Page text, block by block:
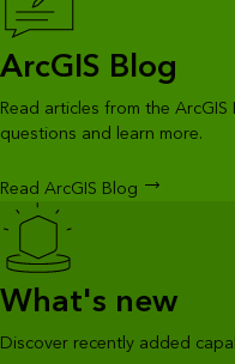
ArcGIS Blog
Read articles from the
questions and learn more.
Read ArcGIS Blog
What's new
Discover recently added